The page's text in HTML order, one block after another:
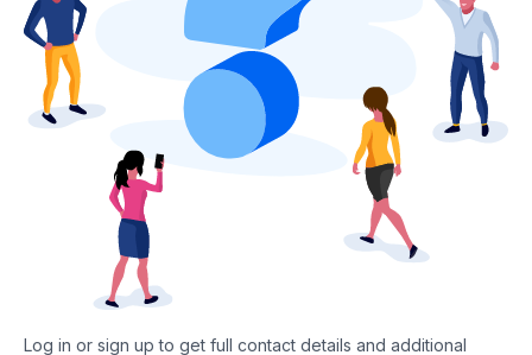
Log in or sign up to get full contact details and additional